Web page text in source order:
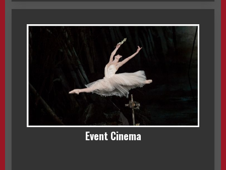
Event Cinema